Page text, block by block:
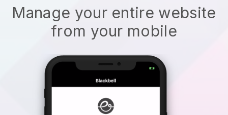
Manage your entire website
from your mobile